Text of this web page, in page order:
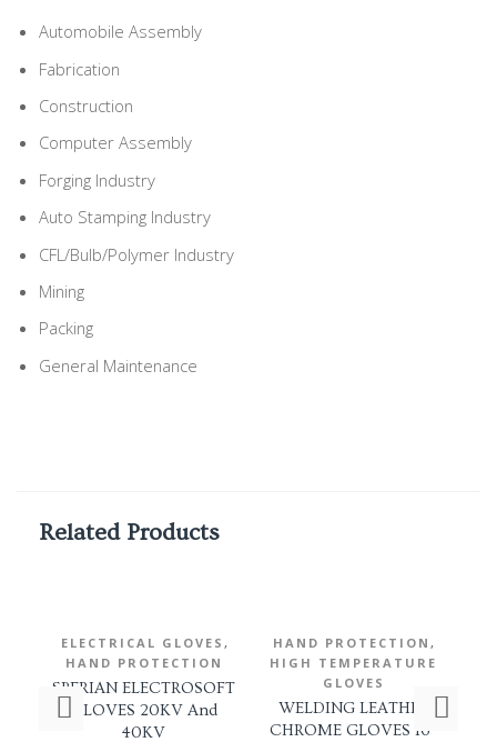
Automobile Assembly
Fabrication
Construction
Computer Assembly
Forging Industry
Auto Stamping Industry
CFL/Bulb/Polymer Industry
Mining
Packing
General Maintenance
Related Products
ELECTRICAL GLOVES ,
HAND PROTECTION
SPERIAN ELECTROSOFT
GLOVES 20KV And
40KV
HAND PROTECTION ,
HIGH TEMPERATURE
GLOVES
WELDING LEATHER
CHROME GLOVES 16″